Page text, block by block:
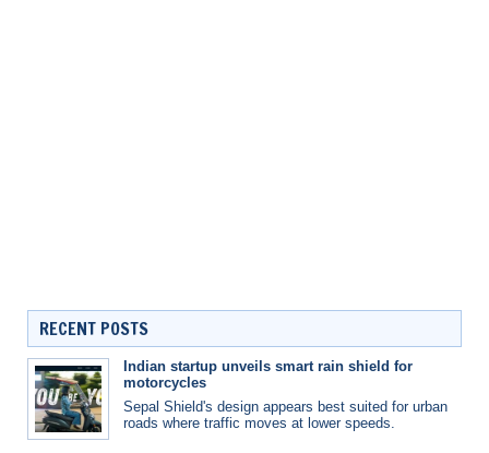
RECENT POSTS
Indian startup unveils smart rain shield for
motorcycles
Sepal Shield's design appears best suited for urban
roads where traffic moves at lower speeds.